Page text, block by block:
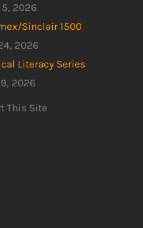
5, 2026
Sinclair 1500
2026
Literacy Series
2026
This Site